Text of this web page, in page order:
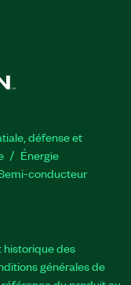
défense et
Énergie​
conducteur
historique des
générales de